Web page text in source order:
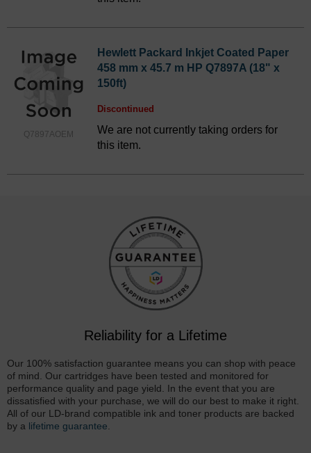
Q7897AOEM
Hewlett Packard Inkjet Coated Paper
458 mm x 45.7 m HP Q7897A (18" x
150ft)
Discontinued
We are not currently taking orders for
this item.
Reliability for a Lifetime
Our 100% satisfaction guarantee means you can shop with peace
of mind. Our cartridges have been tested and monitored for
performance quality and page yield. In the event that you are
dissatisfied with your purchase, we will do our best to make it right.
All of our LD-brand compatible ink and toner products are backed
by a lifetime guarantee.